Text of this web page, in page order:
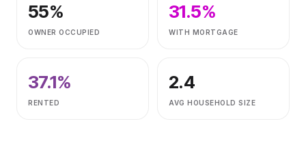
55%
OWNER OCCUPIED
31.5%
WITH MORTGAGE
37.1%
RENTED
2.4
AVG HOUSEHOLD SIZE